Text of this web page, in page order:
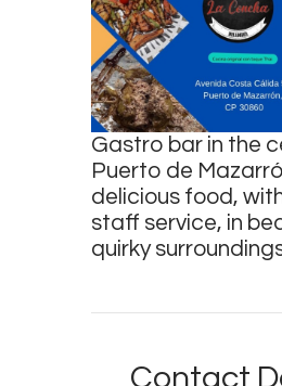
The Soundtrack of
de Mazarron
Schedule
Survey
Contact
Gastro bar in the
Puerto de
delicious food,
staff service, in
quirky
Contact